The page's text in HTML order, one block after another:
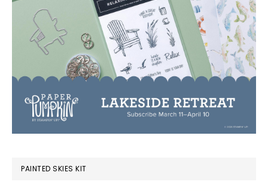
PAINTED SKIES KIT